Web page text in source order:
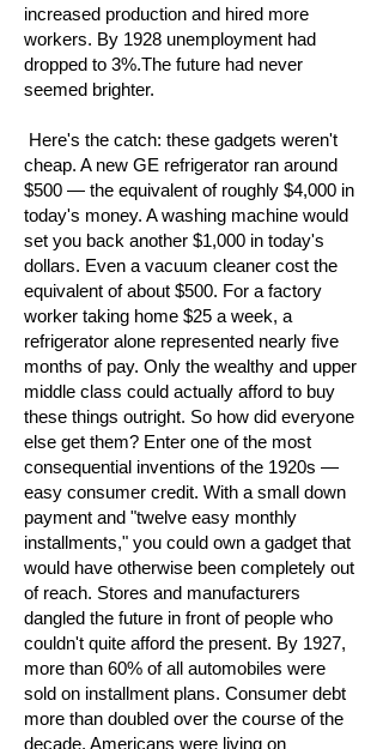
increased production and hired more
workers. By 1928 unemployment had
dropped to 3%.The future had never
seemed brighter.
Here's the catch: these gadgets weren't
cheap. A new GE refrigerator ran around
$500 — the equivalent of roughly $4,000 in
today's money. A washing machine would
set you back another $1,000 in today's
dollars. Even a vacuum cleaner cost the
equivalent of about $500. For a factory
worker taking home $25 a week, a
refrigerator alone represented nearly five
months of pay. Only the wealthy and upper
middle class could actually afford to buy
these things outright. So how did everyone
else get them? Enter one of the most
consequential inventions of the 1920s —
easy consumer credit. With a small down
payment and "twelve easy monthly
installments," you could own a gadget that
would have otherwise been completely out
of reach. Stores and manufacturers
dangled the future in front of people who
couldn't quite afford the present. By 1927,
more than 60% of all automobiles were
sold on installment plans. Consumer debt
more than doubled over the course of the
decade. Americans were living on